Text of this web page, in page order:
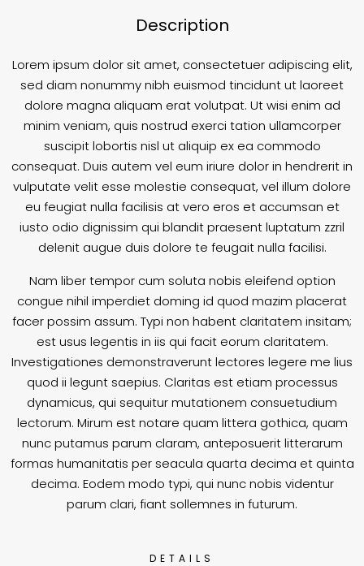
Description
Lorem ipsum dolor sit amet, consectetuer adipiscing elit,
sed diam nonummy nibh euismod tincidunt ut laoreet
dolore magna aliquam erat volutpat. Ut wisi enim ad
minim veniam, quis nostrud exerci tation ullamcorper
suscipit lobortis nisl ut aliquip ex ea commodo
consequat. Duis autem vel eum iriure dolor in hendrerit in
vulputate velit esse molestie consequat, vel illum dolore
eu feugiat nulla facilisis at vero eros et accumsan et
iusto odio dignissim qui blandit praesent luptatum zzril
delenit augue duis dolore te feugait nulla facilisi.
Nam liber tempor cum soluta nobis eleifend option
congue nihil imperdiet doming id quod mazim placerat
facer possim assum. Typi non habent claritatem insitam;
est usus legentis in iis qui facit eorum claritatem.
Investigationes demonstraverunt lectores legere me lius
quod ii legunt saepius. Claritas est etiam processus
dynamicus, qui sequitur mutationem consuetudium
lectorum. Mirum est notare quam littera gothica, quam
nunc putamus parum claram, anteposuerit litterarum
formas humanitatis per seacula quarta decima et quinta
decima. Eodem modo typi, qui nunc nobis videntur
parum clari, fiant sollemnes in futurum.
DETAILS